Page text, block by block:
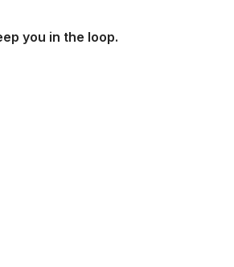
you in the loop.